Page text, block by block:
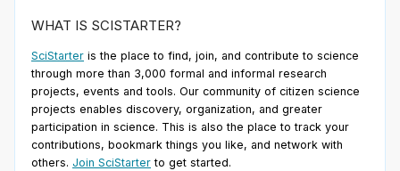
WHAT IS SCISTARTER?
SciStarter is the place to find, join, and contribute to science
through more than 3,000 formal and informal research
projects, events and tools. Our community of citizen science
projects enables discovery, organization, and greater
participation in science. This is also the place to track your
contributions, bookmark things you like, and network with
others. Join SciStarter to get started.